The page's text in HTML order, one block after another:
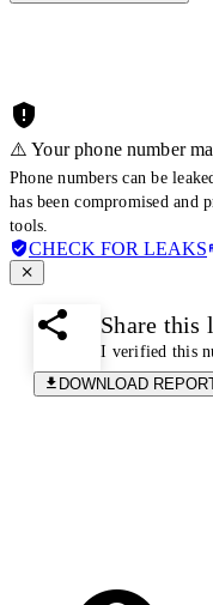
⚠️ Your phone number
Phone numbers can be
has been compromised
tools.
CHECK FOR LEAKS
Share this
I verified this
DOWNLOAD